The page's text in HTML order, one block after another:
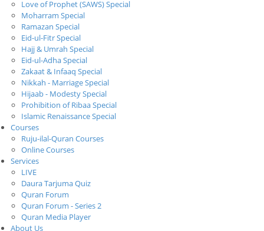
Love of Prophet (SAWS) Special
Moharram Special
Ramazan Special
Eid-ul-Fitr Special
Hajj & Umrah Special
Eid-ul-Adha Special
Zakaat & Infaaq Special
Nikkah - Marriage Special
Hijaab - Modesty Special
Prohibition of Ribaa Special
Islamic Renaissance Special
Courses
Ruju-ilal-Quran Courses
Online Courses
Services
LIVE
Daura Tarjuma Quiz
Quran Forum
Quran Forum - Series 2
Quran Media Player
About Us